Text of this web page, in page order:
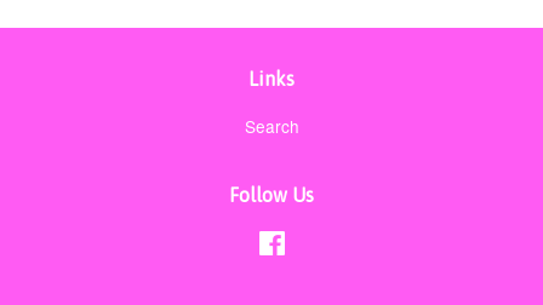
Links
Search
Follow Us